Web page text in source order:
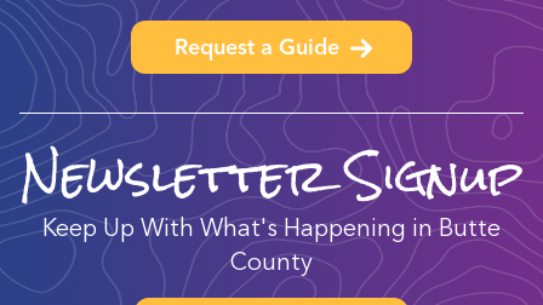
Request a Guide
Newsletter Signup
Keep Up With What's Happening in Butte
County